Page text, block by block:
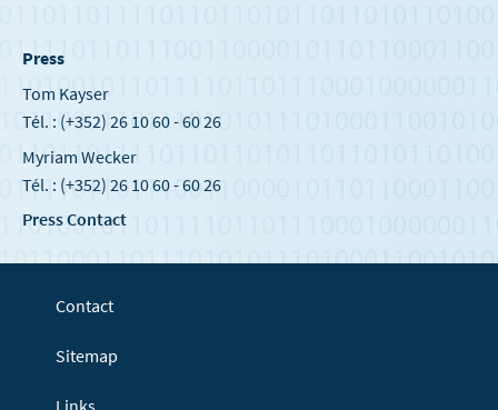
Press
Tom Kayser
Tél. : (+352) 26 10 60 - 60 26
Myriam Wecker
Tél. : (+352) 26 10 60 - 60 26
Press Contact
Contact
Sitemap